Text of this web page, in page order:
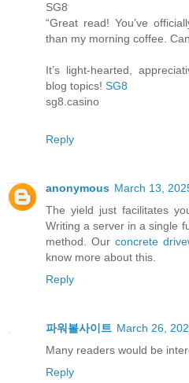
SG8
“Great read! You’ve
than my morning coffee.
It’s light-hearted,
blog topics! SG8
sg8.casino
Reply
anonymous March 13,
The yield just facilitates
Writing a server in a single
method. Our concrete
know more about this.
Reply
파워볼사이트 March 26,
Many readers would be
Reply